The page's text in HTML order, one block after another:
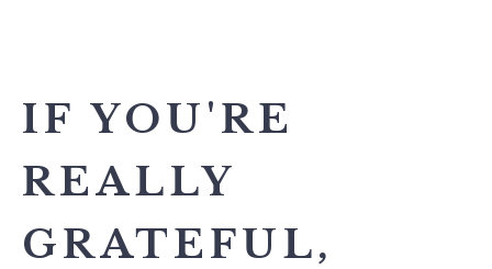
IF YOU'RE
REALLY
GRATEFUL,